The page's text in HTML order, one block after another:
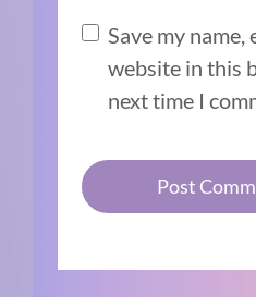
Save my name,
website in this
next time I